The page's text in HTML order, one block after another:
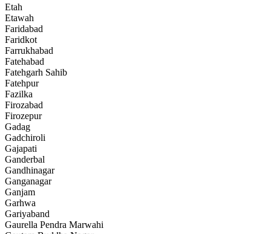
Etah
Etawah
Faridabad
Faridkot
Farrukhabad
Fatehabad
Fatehgarh Sahib
Fatehpur
Fazilka
Firozabad
Firozepur
Gadag
Gadchiroli
Gajapati
Ganderbal
Gandhinagar
Ganganagar
Ganjam
Garhwa
Gariyaband
Gaurella Pendra Marwahi